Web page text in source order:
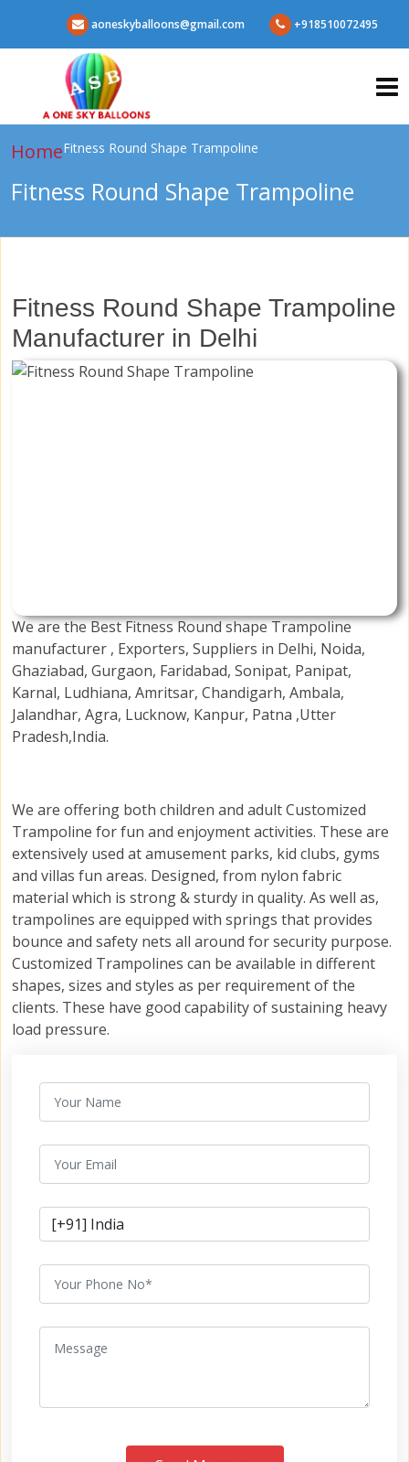
aoneskyballoons@gmail.com +918510072495
HomeFitness Round Shape Trampoline
Fitness Round Shape Trampoline
Fitness Round Shape Trampoline
Manufacturer in Delhi
We are the Best Fitness Round shape Trampoline
manufacturer , Exporters, Suppliers in Delhi, Noida,
Ghaziabad, Gurgaon, Faridabad, Sonipat, Panipat,
Karnal, Ludhiana, Amritsar, Chandigarh, Ambala,
Jalandhar, Agra, Lucknow, Kanpur, Patna ,Utter
Pradesh,India.
We are offering both children and adult Customized
Trampoline for fun and enjoyment activities. These are
extensively used at amusement parks, kid clubs, gyms
and villas fun areas. Designed, from nylon fabric
material which is strong & sturdy in quality. As well as,
trampolines are equipped with springs that provides
bounce and safety nets all around for security purpose.
Customized Trampolines can be available in different
shapes, sizes and styles as per requirement of the
clients. These have good capability of sustaining heavy
load pressure.